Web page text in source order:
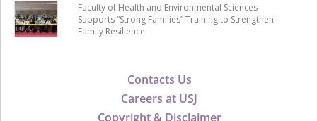
Contacts Us
Careers at USJ
Copyright & Disclaimer
Faculty of Health and Environmental Sciences
Supports “Strong Families” Training to Strengthen
Family Resilience